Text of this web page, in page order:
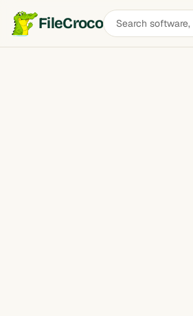
FileCrocoSearch
software